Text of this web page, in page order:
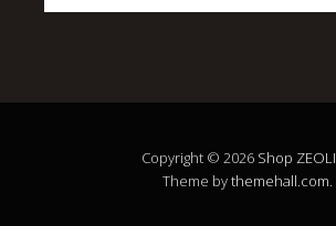
Copyright © 2026 Shop
Theme bythemehall.com.